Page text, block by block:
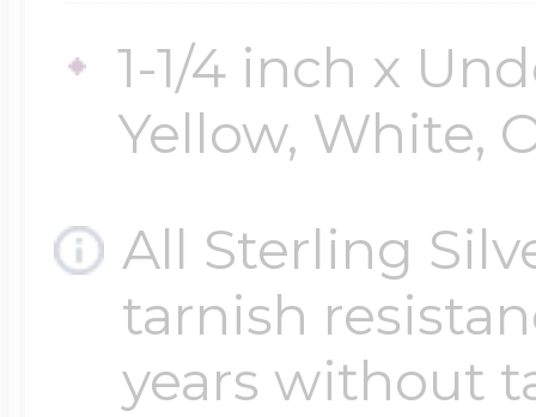
1-1/4 inch x
Yellow, White,
All Sterling
tarnish
years without